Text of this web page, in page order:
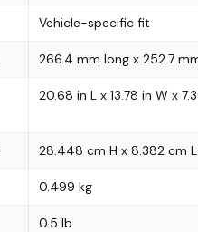
Vehicle-specific fit
266.4 mm long x 252.7
20.68 in L x 13.78 in W x
28.448 cm H x 8.382 cm
0.499 kg
0.5 lb